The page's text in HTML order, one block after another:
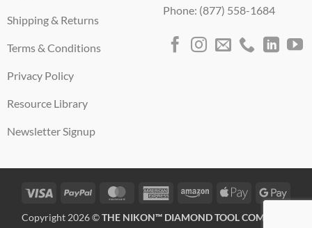
Shipping & Returns
Terms & Conditions
Privacy Policy
Resource Library
Newsletter Signup
Phone: (877) 558-1684
Visa PayPal MasterCardAmericanAmazon Apple
Copyright 2026 ©THE NIKON™ DIAMOND TOOL COMPANY